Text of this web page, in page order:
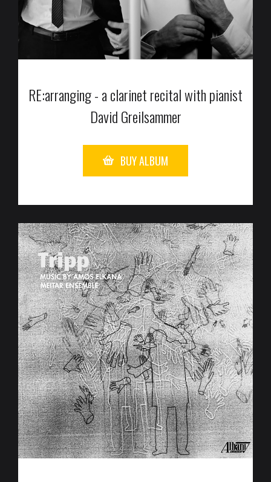
RE:arranging - a clarinet recital with pianist
David Greilsammer
BUY ALBUM